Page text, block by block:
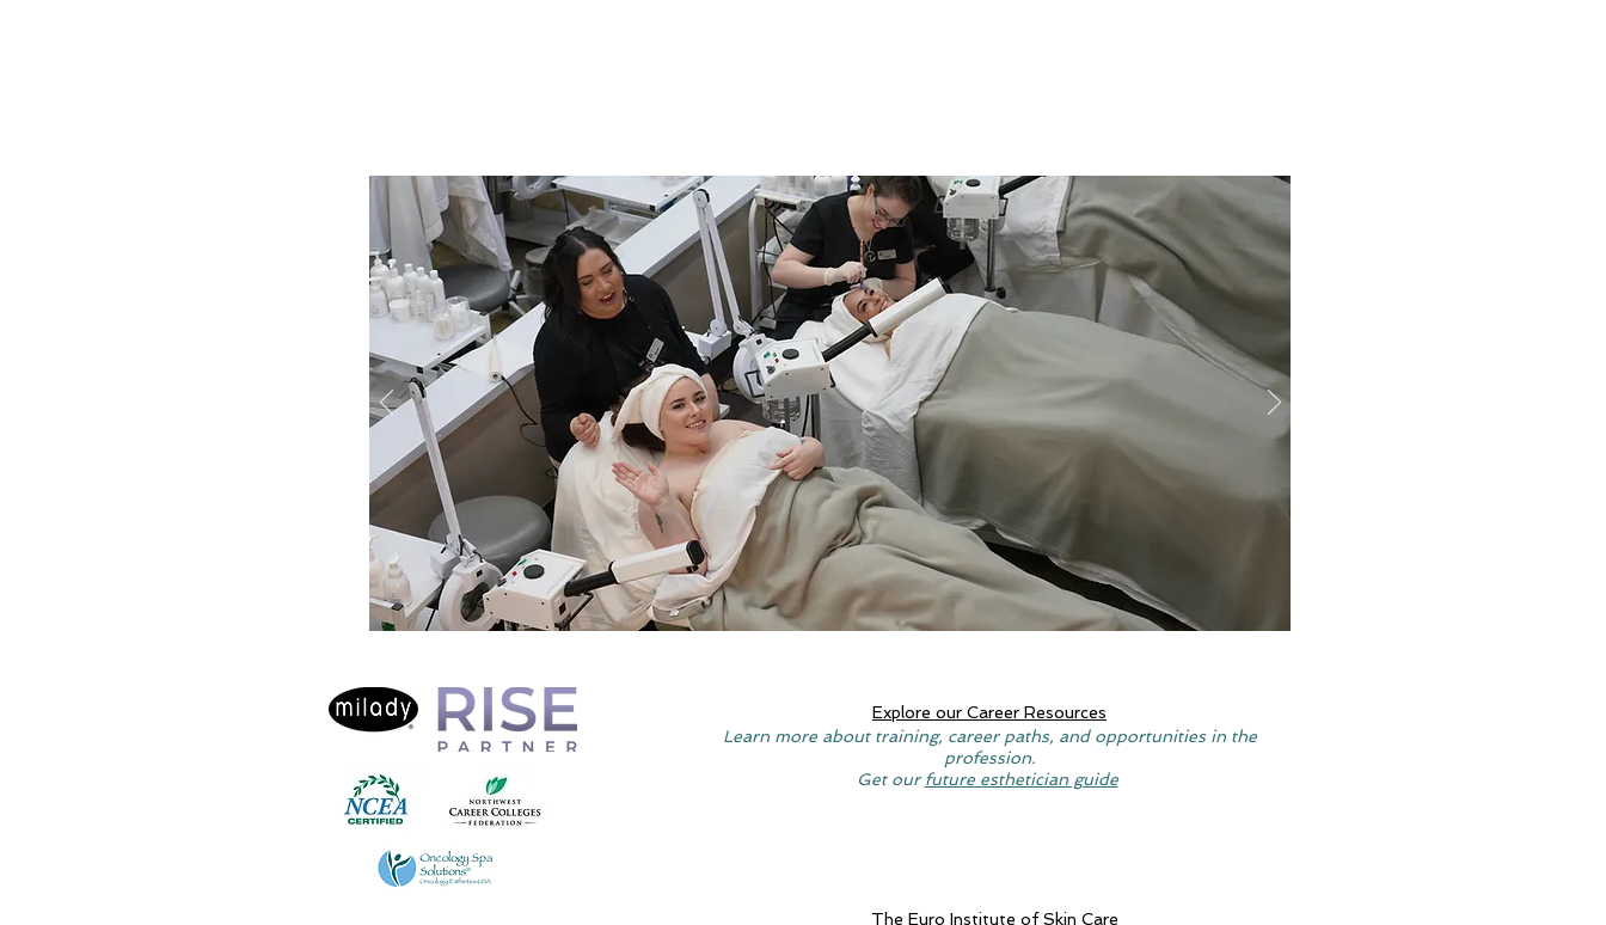
What Should You Expect
During Your First Weeks of
Esthetics School?
What's the Difference
Between an Esthetician
and a Master Esthetician?
Explore our Career Resources
Learn more about training, career paths, and opportunities in the
profession.
Get our future esthetician guide
The Euro Institute of Skin Care